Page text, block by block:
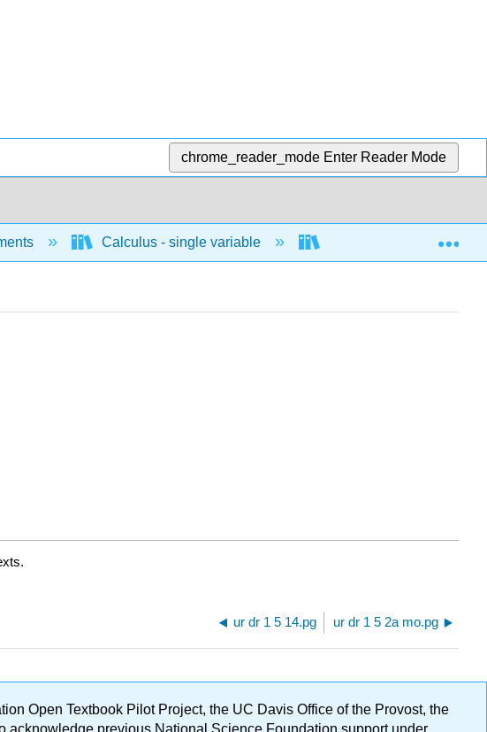
chrome_reader_mode Enter Reader Mode
Calculus - single variable
ur dr 1 5 14.pg ur dr 1 5 2a mo.pg
Open Textbook Pilot Project, the UC Davis Office of the Provost, the
acknowledge previous National Science Foundation support under